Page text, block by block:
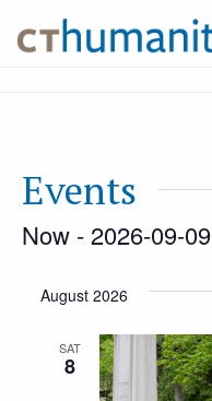
Events
Now - 2026-09-09
date.
August 2026
SAT
8